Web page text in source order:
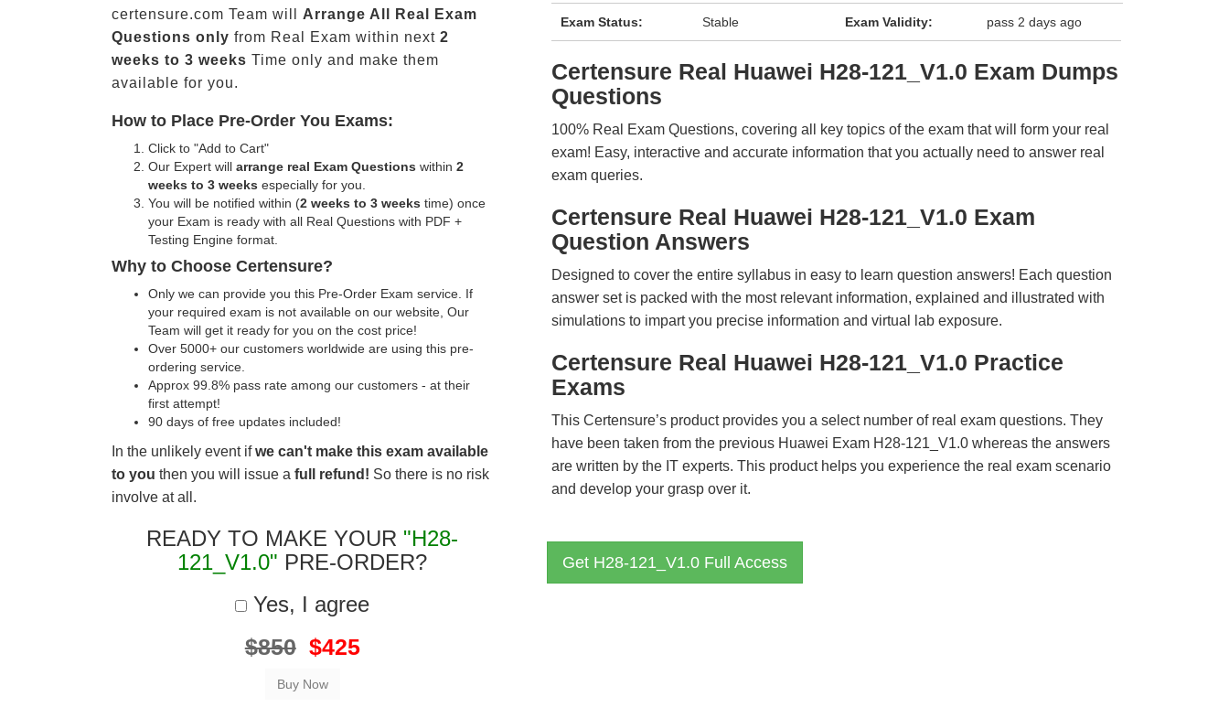
certensure.com Team will Arrange All Real
Exam
Questions only from Real Exam within next 2
weeks to 3 weeks Time only and make them
available for you.
How to Place Pre-Order You Exams:
Click to "Add to Cart"
Our Expert will arrange real Exam Questions within 2
weeks to 3 weeks especially for you.
You will be notified within (2 weeks to 3 weeks time) once
your Exam is ready with all Real Questions with PDF +
Testing Engine format.
Why to Choose Certensure?
Only we can provide you this Pre-Order Exam service. If
your required exam is not available on our website, Our
Team will get it ready for you on the cost price!
Over 5000+ our customers worldwide are using this pre-
ordering service.
Approx 99.8% pass rate among our customers - at their
first attempt!
90 days of free updates included!
In the unlikely event ifwe can't make this exam available
to you then you will issue a full refund! So there is no risk
involve at all.
READY TO MAKE YOUR "H28-
121_V1.0" PRE-ORDER?
Yes, I agree
$850 $425
Exam Status: Stable Exam Validity: pass 2 days ago
Certensure Real Huawei H28-121_V1.0 Exam Dumps
Questions
100% Real Exam Questions, covering all key topics of the exam that will form your real
exam! Easy, interactive and accurate information that you actually need to answer real
exam queries.
Certensure Real Huawei H28-121_V1.0 Exam
Question Answers
Designed to cover the entire syllabus in easy to learn question answers! Each question
answer set is packed with the most relevant information, explained and illustrated with
simulations to impart you precise information and virtual lab exposure.
Certensure Real Huawei H28-121_V1.0 Practice
Exams
This Certensure’s product provides you a select number of real exam questions. They
have been taken from the previous Huawei Exam H28-121_V1.0 whereas the answers
are written by the IT experts. This product helps you experience the real exam scenario
and develop your grasp over it.
Get H28-121_V1.0 Full Access